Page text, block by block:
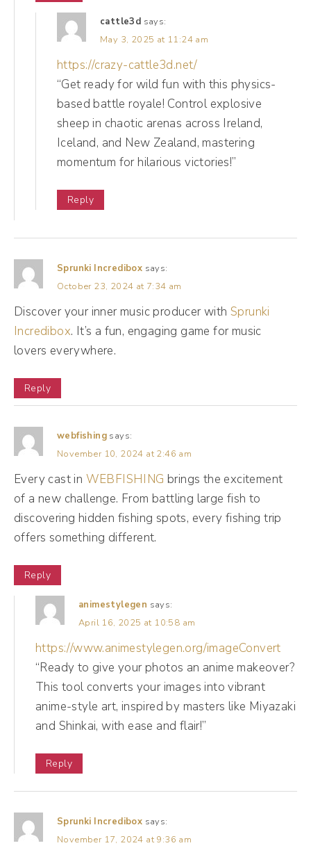
honey, not it. So first up, we're serving social
media goals realness. So when you're
to make sure that we are aligned with where
we are going.
(03:01):
So it's very easy on social media to look at a
go, oh, I want that. When in reality as
millions and millions of followers. We don't
care about all the likes and comments in the
world. At the end of the day, we're trying to
grow our business. And that can be different
things for different people. So for example,
one of my clients is a speaker. That's how
she makes most of her money is speaking
gigs. And so for her, her social media is a
portfolio of what she can do. Most of her
speaking gigs are closed through
relationship selling, meaning she's talking
with event planners, she's talking with
coordinators, she's talking with people who
design events, people in her industry, people
who put on like retreats and conferences
and summits and one day workshops.
(03:55):
And so her network is her net worth. And so
for her, social media is about networking and
it's about showing what she can do for her.
Likes, comments, follows do mean
something because it brings a level of
influence to her work. So we're posting a lot
we're also creating content with the
purpose, with the goal of reaching a mass
cattle3d says:
May 3, 2025 at 11:24 am
https://crazy-cattle3d.net/
“Get ready for wild fun with this physics-
based battle royale! Control explosive
sheep in chaotic arenas across Ireland,
Iceland, and New Zealand, mastering
momentum for hilarious victories!”
Reply
Sprunki Incredibox says:
October 23, 2024 at 7:34 am
Discover your inner music producer with Sprunki
Incredibox. It’s a fun, engaging game for music
lovers everywhere.
Reply
webfishing says:
November 10, 2024 at 2:46 am
Every cast in WEBFISHING brings the excitement
of a new challenge. From battling large fish to
discovering hidden fishing spots, every fishing trip
offers something different.
Reply
animestylegen says:
April 16, 2025 at 10:58 am
https://www.animestylegen.org/imageConvert
“Ready to give your photos an anime makeover?
This tool converts your images into vibrant
anime-style art, inspired by masters like Miyazaki
and Shinkai, with ease and flair!”
Reply
Sprunki Incredibox says:
November 17, 2024 at 9:36 am